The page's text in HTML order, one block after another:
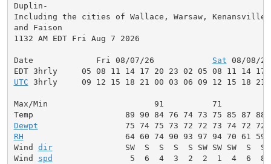
Duplin-
Including the cities of Wallace, Warsaw,
and Faison
1132 AM EDT Fri Aug 7 2026
Date             Fri 08/07/26 Sat 08/08/
UTC 3hrly     09 12 15 18 21 00 03 06 09 12 15 18 21
Max/Min                      91          71
Dewpt
RH
64 60 74 90 93 97 94 70 61 59
Wind dir
SW  S  S  S  S SW SW SW  S  S
Wind spd
5  6  4  3  2  2  1  4  6  8